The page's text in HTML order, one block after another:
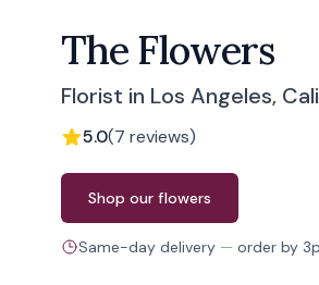
The Flowers
Florist in Los Angeles,
5.0(7 reviews)
Order from The Flowers
Shop our flowers
Same-day delivery — order by